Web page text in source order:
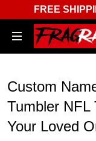
FREE
Custom
Tumbler NFL
Your Loved